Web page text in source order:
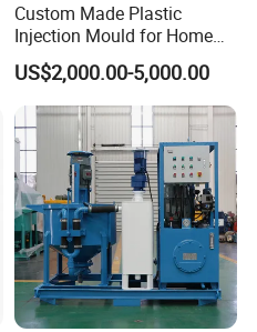
Custom Made Plastic
Injection Mould for Home
Appliance
US$2,000.00-5,000.00